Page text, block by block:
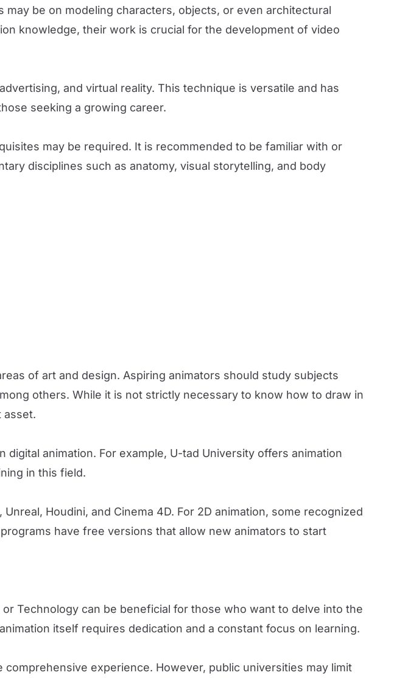
be on modeling characters, objects, or even architectural
knowledge, their work is crucial for the development of video
and virtual reality. This technique is versatile and has
seeking a growing career.
may be required. It is recommended to be familiar with or
disciplines such as anatomy, visual storytelling, and body
of art and design. Aspiring animators should study subjects
others. While it is not strictly necessary to know how to draw in
asset.
animation. For example, U-tad University offers animation
in this field.
Houdini, and Cinema 4D. For 2D animation, some recognized
have free versions that allow new animators to start
Technology can be beneficial for those who want to delve into the
itself requires dedication and a constant focus on learning.
experience. However, public universities may limit